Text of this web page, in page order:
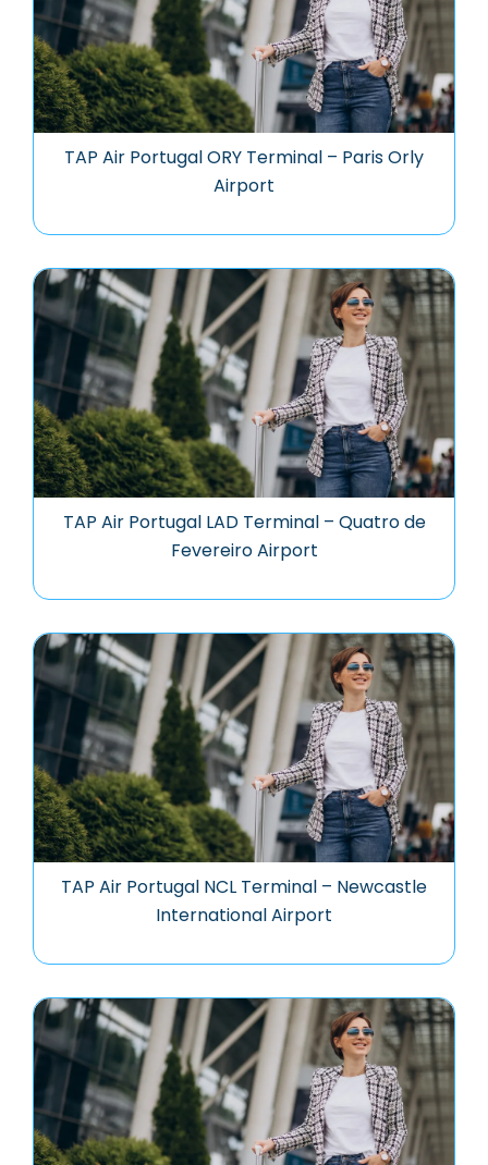
TAP Air Portugal ORY Terminal – Paris Orly
Airport
TAP Air Portugal LAD Terminal – Quatro de
Fevereiro Airport
TAP Air Portugal NCL Terminal – Newcastle
International Airport